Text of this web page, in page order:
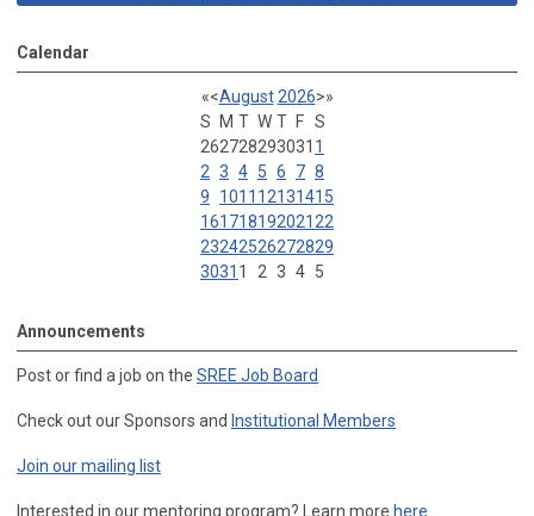
Calendar
«<August 2026>»
S
M T W T F S
262728293031 1
2 3 4 5 6 7 8
9
1011 12131415
16171819202122
23242526272829
3031 1 2 3 4 5
Announcements
Post or find a job on the SREE Job Board
Check out our Sponsors and Institutional Members
Join our mailing list
Interested in our mentoring program? Learn more here